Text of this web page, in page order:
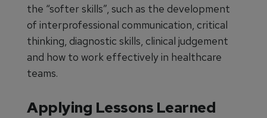
the “softer skills”, such as the development
of interprofessional communication, critical
thinking, diagnostic skills, clinical judgement
and how to work effectively in healthcare
teams.
Applying Lessons Learned